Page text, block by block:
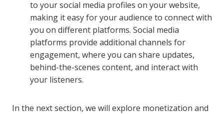
to your social media profiles on your website,
making it easy for your audience to connect with
you on different platforms. Social media
platforms provide additional channels for
engagement, where you can share updates,
behind-the-scenes content, and interact with
your listeners.
In the next section, we will explore monetization and